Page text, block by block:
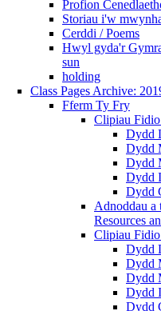
Profion
Storiau i'w
Cerddi / Poems
Hwyl gyda'r
sun
holding
Class Pages Archive:
Fferm Ty Fry
Clipiau
Dydd
Dydd
Dydd
Dydd
Dydd
Adnoddau a
Resources
Clipiau
Dydd
Dydd
Dydd
Dydd
Dydd